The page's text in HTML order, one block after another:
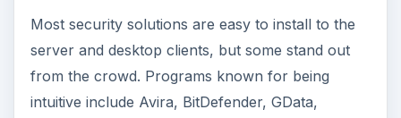
Most security solutions are easy to install to the
server and desktop clients, but some stand out
from the crowd. Programs known for being
intuitive include Avira, BitDefender, GData,